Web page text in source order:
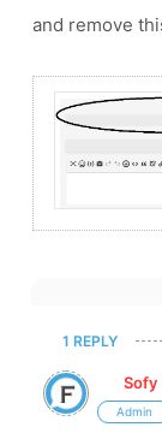
and remove
1 REPLY
Sofy
Admin